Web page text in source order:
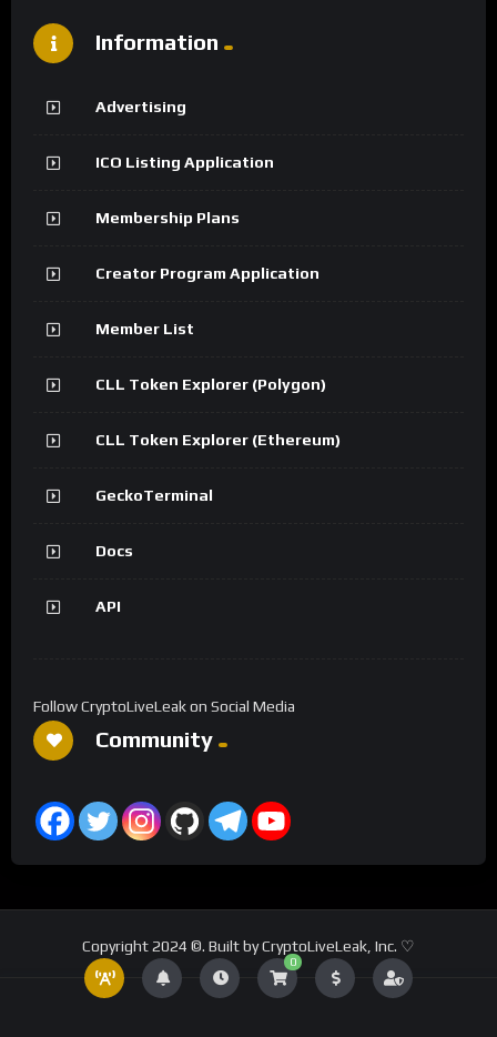
0
Information
Advertising
ICO Listing Application
Membership Plans
Creator Program Application
Member List
CLL Token Explorer (Polygon)
CLL Token Explorer (Ethereum)
GeckoTerminal
Docs
API
Follow CryptoLiveLeak on Social Media
Community
Copyright 2024 ©. Built by CryptoLiveLeak, Inc. ♡